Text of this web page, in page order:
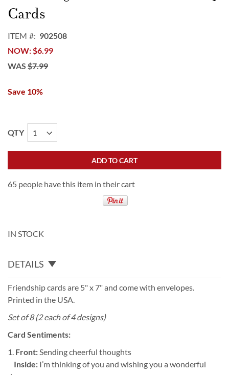
beginning
of
images
gallery
Cards
ITEM
902508
NOW $6.99
WAS $7.99
Save 10%
QTY
ADD TO CART
65 people have this item in their cart
IN STOCK
DETAILS
Friendship cards are 5" x 7" and come with envelopes.
Printed in the USA.
Set of 8 (2 each of 4 designs)
Card Sentiments:
1. Front:Sending cheerful thoughts
Inside: I’m thinking of you and wishing you a wonderful